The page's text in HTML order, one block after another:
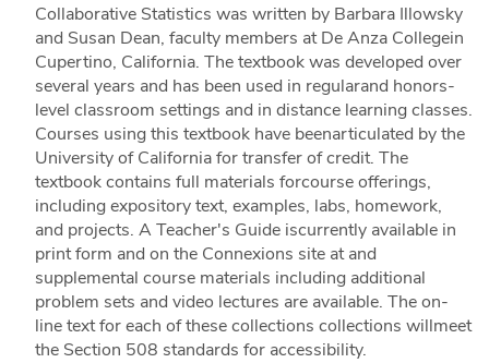
Collaborative Statistics was written by Barbara Illowsky
and Susan Dean, faculty members at De Anza Collegein
Cupertino, California. The textbook was developed over
several years and has been used in regularand honors-
level classroom settings and in distance learning classes.
Courses using this textbook have beenarticulated by the
University of California for transfer of credit. The
textbook contains full materials forcourse offerings,
including expository text, examples, labs, homework,
and projects. A Teacher's Guide iscurrently available in
print form and on the Connexions site at and
supplemental course materials including additional
problem sets and video lectures are available. The on-
line text for each of these collections collections willmeet
the Section 508 standards for accessibility.